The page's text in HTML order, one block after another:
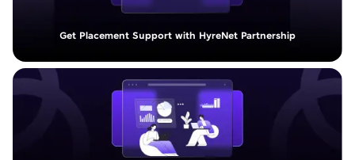
Get Placement Support with HyreNet Partnership